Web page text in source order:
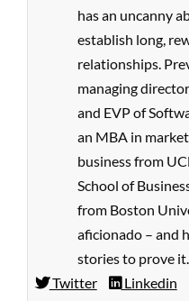
has an uncanny
establish long,
relationships.
managing
and EVP of
an MBA in
business from
School of
from Boston
aficionado – and
stories to prove it.
Twitter
Linkedin